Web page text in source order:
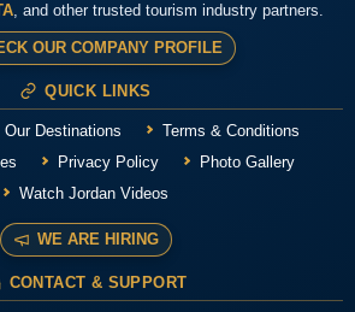
, and other trusted tourism industry partners.
OUR COMPANY PROFILE
QUICK LINKS
Our Destinations
Terms & Conditions
Privacy Policy
Photo Gallery
Watch Jordan Videos
WE ARE HIRING
CONTACT & SUPPORT